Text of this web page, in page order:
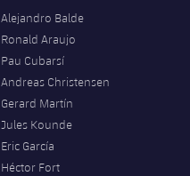
Alejandro Balde
Ronald Araujo
Pau Cubarsí
Andreas Christensen
Gerard Martín
Jules Kounde
Eric García
Héctor Fort